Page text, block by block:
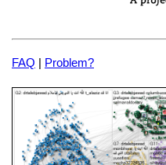
FAQ | Problem?